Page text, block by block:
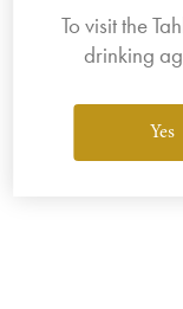
To visit the
drinking
Yes